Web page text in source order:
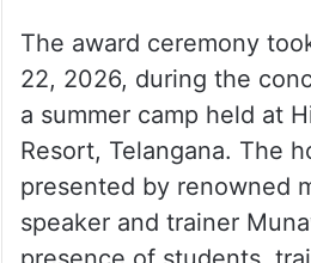
The award ceremony